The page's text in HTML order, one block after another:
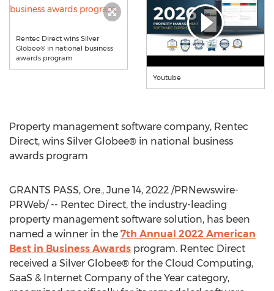
Rentec Direct wins Silver
Globee® in national business
awards program
Youtube
Property management software company, Rentec
Direct, wins Silver Globee® in national business
awards program
GRANTS PASS, Ore., June 14, 2022 /PRNewswire-
PRWeb/ -- Rentec Direct, the industry-leading
property management software solution, has been
named a winner in the 7th Annual 2022 American
Best in Business Awards program. Rentec Direct
received a Silver Globee® for the Cloud Computing,
SaaS & Internet Company of the Year category,